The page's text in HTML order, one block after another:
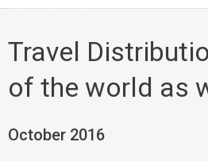
Travel
of the world as
October 2016